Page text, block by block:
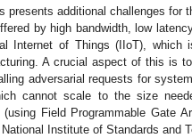
additional challenges for
by high bandwidth, low
Internet of Things (IIoT), which
A crucial aspect of this is
adversarial requests for
cannot scale to the size
Field Programmable Gate
Institute of Standards and